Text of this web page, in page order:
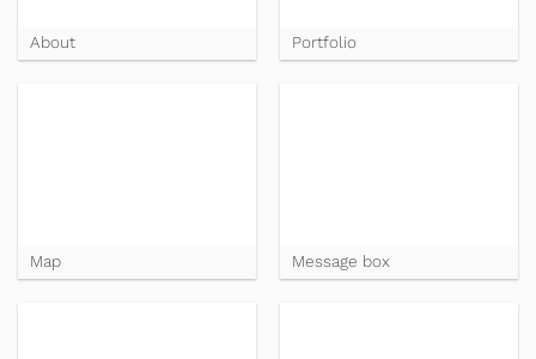
About Portfolio
Map Message box